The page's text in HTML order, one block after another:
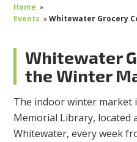
Home »
Events »Whitewater Grocery
Whitewater
the Winter
The indoor winter market
Memorial Library, located
Whitewater, every week